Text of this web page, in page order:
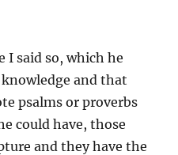
I said so, which he
and that
psalms or proverbs
could have, those
and they have the